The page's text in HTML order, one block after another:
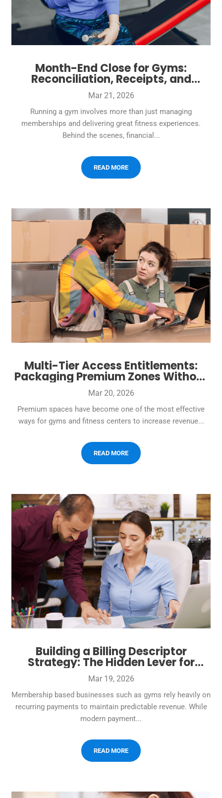
Month-End Close for Gyms:
Reconciliation, Receipts, and
Reports Owners Can Trust
Mar 21, 2026
Running a gym involves more than just managing
memberships and delivering great fitness experiences.
Behind the scenes, financial...
READ MORE
Multi-Tier Access Entitlements:
Packaging Premium Zones Without
Creating Check-In Conflict
Mar 20, 2026
Premium spaces have become one of the most effective
ways for gyms and fitness centers to increase revenue...
READ MORE
Building a Billing Descriptor
Strategy: The Hidden Lever for
Fewer Complaints and
Chargebacks
Mar 19, 2026
Membership based businesses such as gyms rely heavily on
recurring payments to maintain predictable revenue. While
modern payment...
READ MORE